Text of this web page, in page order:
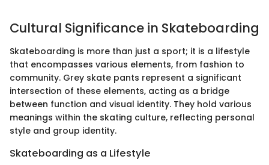
Cultural Significance in Skateboarding
Skateboarding is more than just a sport; it is a lifestyle
that encompasses various elements, from fashion to
community. Grey skate pants represent a significant
intersection of these elements, acting as a bridge
between function and visual identity. They hold various
meanings within the skating culture, reflecting personal
style and group identity.
Skateboarding as a Lifestyle